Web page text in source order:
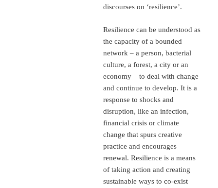
discourses on ‘resilience’.
Resilience can be understood as
the capacity of a bounded
network – a person, bacterial
culture, a forest, a city or an
economy – to deal with change
and continue to develop. It is a
response to shocks and
disruption, like an infection,
financial crisis or climate
change that spurs creative
practice and encourages
renewal. Resilience is a means
of taking action and creating
sustainable ways to co-exist